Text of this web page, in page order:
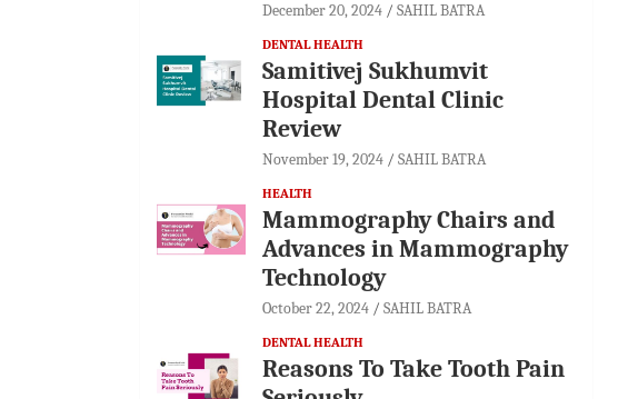
December 20, 2024 SAHIL BATRA
DENTAL HEALTH
Samitivej Sukhumvit
Hospital Dental Clinic
Review
November 19, 2024 SAHIL BATRA
HEALTH
Mammography Chairs and
Advances in Mammography
Technology
October 22, 2024 SAHIL BATRA
DENTAL HEALTH
Reasons To Take Tooth Pain